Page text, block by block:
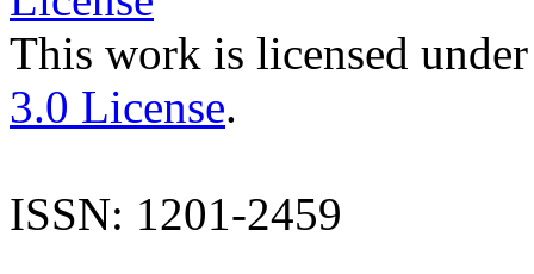
This work is licensed
3.0 License.
ISSN: 1201-2459